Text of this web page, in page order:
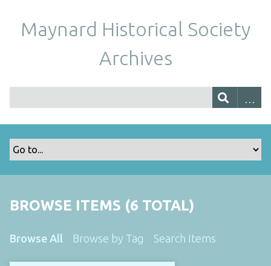
Maynard Historical Society
Archives
BROWSE ITEMS (6 TOTAL)
Browse All Browse by Tag Search Items